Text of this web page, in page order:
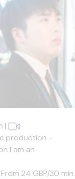
|
production -
I am an
From 24 GBP/30 min.